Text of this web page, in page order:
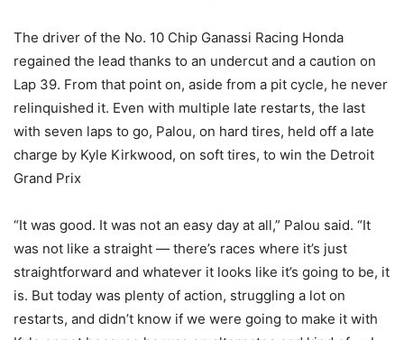
The driver of the No. 10 Chip Ganassi Racing Honda
regained the lead thanks to an undercut and a caution on
Lap 39. From that point on, aside from a pit cycle, he never
relinquished it. Even with multiple late restarts, the last
with seven laps to go, Palou, on hard tires, held off a late
charge by Kyle Kirkwood, on soft tires, to win the Detroit
Grand Prix
“It was good. It was not an easy day at all,” Palou said. “It
was not like a straight — there’s races where it’s just
straightforward and whatever it looks like it’s going to be, it
is. But today was plenty of action, struggling a lot on
restarts, and didn’t know if we were going to make it with